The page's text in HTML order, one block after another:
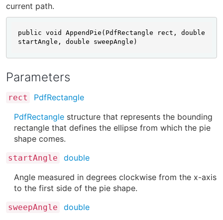
current path.
public void AppendPie(PdfRectangle rect, double
startAngle, double sweepAngle)
Parameters
rect
PdfRectangle
PdfRectangle structure that represents the bounding
rectangle that defines the ellipse from which the pie
shape comes.
startAngle
double
Angle measured in degrees clockwise from the x-axis
to the first side of the pie shape.
sweepAngle
double